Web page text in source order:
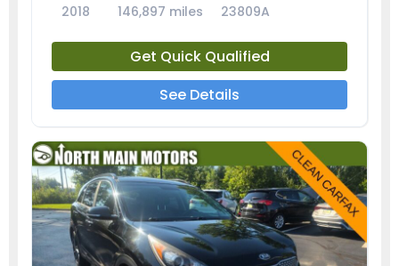
2018 146,897 miles 23809A
Get Quick Qualified
See Details